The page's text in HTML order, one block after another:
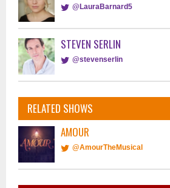
@LauraBarnard5
STEVEN SERLIN
@stevenserlin
RELATED SHOWS
AMOUR
@AmourTheMusical